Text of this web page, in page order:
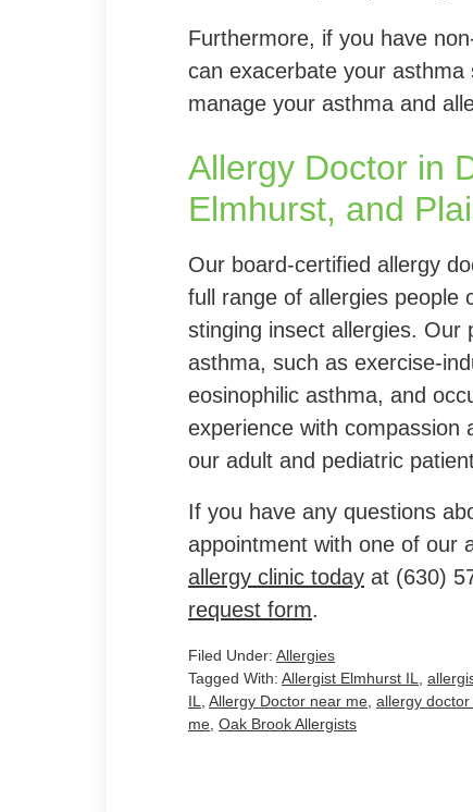
Furthermore, if you have
can exacerbate your
manage your asthma and
Allergy Doctor in
Elmhurst, and
Our board-certified allergy
full range of allergies people
stinging insect allergies. Our
asthma, such as exercise-
eosinophilic asthma, and
experience with compassion
our adult and pediatric
If you have any questions
appointment with one of our
allergy clinic today at (630)
request form.
Filed Under: Allergies
Tagged With: Allergist Elmhurst IL
IL
Allergy Doctor near me allergy doctor
me Oak Brook Allergists